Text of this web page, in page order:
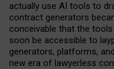
actually use AI tools to
contract generators
conceivable that the
soon be accessible to
generators, platforms,
new era of lawyerless